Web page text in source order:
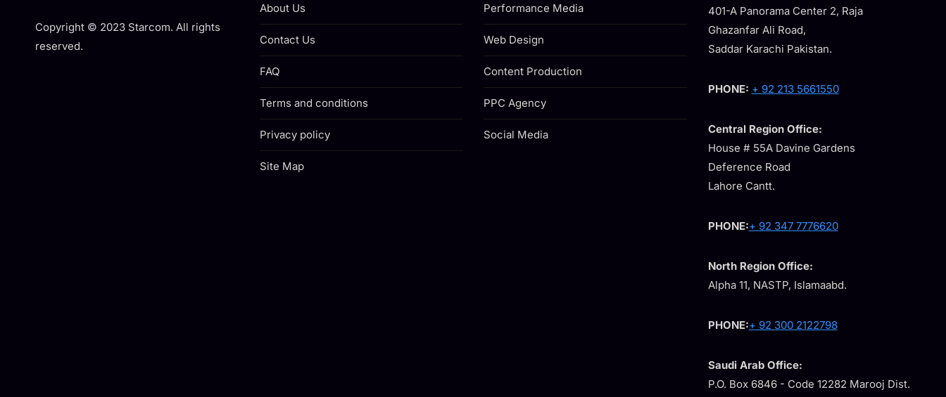
Copyright © 2023 Starcom. All rights
reserved.
About Us
Contact Us
FAQ
Terms and conditions
Privacy policy
Site Map
Performance Media
Web Design
Content Production
PPC Agency
Social Media
401-A Panorama Center 2, Raja
Ghazanfar Ali Road,
Saddar Karachi Pakistan.
PHONE: + 92 213 5661550
Central Region Office:
House # 55A Davine Gardens
Deference Road
Lahore Cantt.
PHONE:+ 92 347 7776620
North Region Office:
Alpha 11, NASTP, Islamaabd.
PHONE:+ 92 300 2122798
Saudi Arab Office:
P.O. Box 6846 - Code 12282 Marooj Dist.